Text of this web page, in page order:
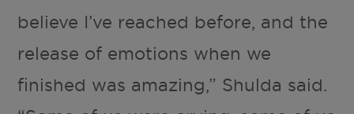
believe I’ve reached before, and the
release of emotions when we
finished was amazing,” Shulda said.